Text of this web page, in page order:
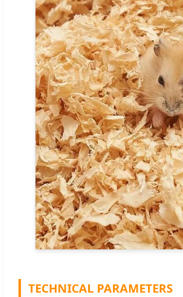
TECHNICAL PARAMETERS